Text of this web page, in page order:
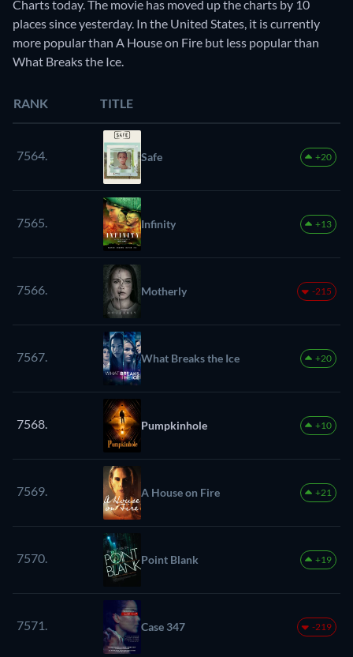
Charts today. The movie has moved up the charts by 10
places since yesterday. In the United States, it is currently
more popular than A House on Fire but less popular than
What Breaks the Ice.
RANK TITLE
7564. Safe +20
7565. Infinity +13
7566. Motherly -215
7567. What Breaks the Ice +20
7568. Pumpkinhole +10
7569. A House on Fire +21
7570. Point Blank +19
7571. Case 347 -219